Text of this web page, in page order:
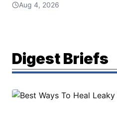
Aug 4, 2026
Digest Briefs